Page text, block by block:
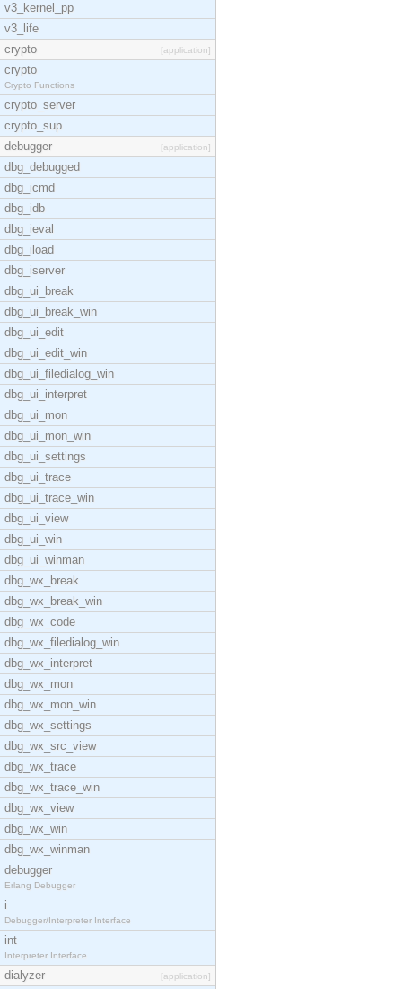
v3_kernel_pp
v3_life
crypto
[application]
crypto
Crypto Functions
crypto_server
crypto_sup
debugger
[application]
dbg_debugged
dbg_icmd
dbg_idb
dbg_ieval
dbg_iload
dbg_iserver
dbg_ui_break
dbg_ui_break_win
dbg_ui_edit
dbg_ui_edit_win
dbg_ui_filedialog_win
dbg_ui_interpret
dbg_ui_mon
dbg_ui_mon_win
dbg_ui_settings
dbg_ui_trace
dbg_ui_trace_win
dbg_ui_view
dbg_ui_win
dbg_ui_winman
dbg_wx_break
dbg_wx_break_win
dbg_wx_code
dbg_wx_filedialog_win
dbg_wx_interpret
dbg_wx_mon
dbg_wx_mon_win
dbg_wx_settings
dbg_wx_src_view
dbg_wx_trace
dbg_wx_trace_win
dbg_wx_view
dbg_wx_win
dbg_wx_winman
debugger
Erlang Debugger
i
Debugger/Interpreter Interface
int
Interpreter Interface
dialyzer [application]